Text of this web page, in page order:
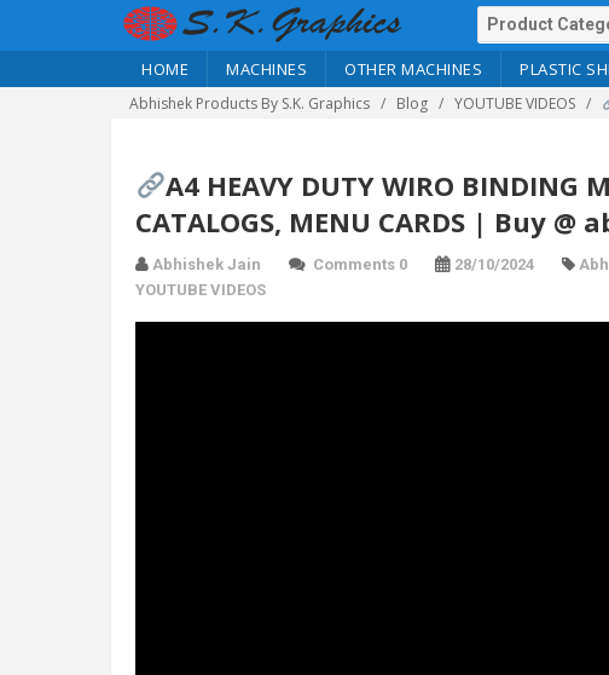
HOME MACHINES OTHER MACHINES PLASTIC
Abhishek Products By S.K. Graphics Blog YOUTUBE VIDEOS
A4 HEAVY DUTY WIRO BINDING
CATALOGS, MENU CARDS | Buy @
Abhishek Jain Comments 0 28/10/2024
YOUTUBE VIDEOS